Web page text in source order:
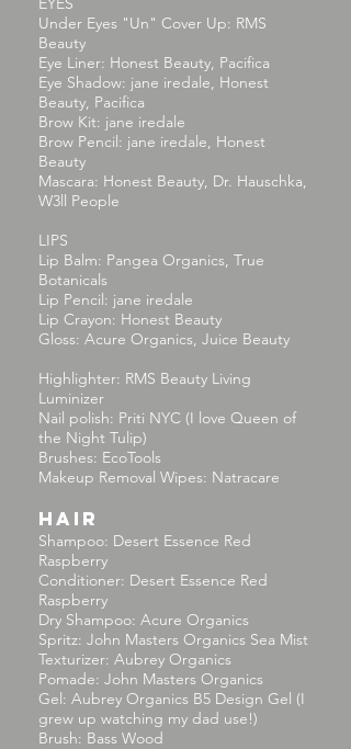
Under Eyes "Un" Cover Up: RMS
Beauty
Eye Liner: Honest Beauty, Pacifica
Eye Shadow: jane iredale, Honest
Beauty, Pacifica
Brow Kit: jane iredale
Brow Pencil: jane iredale, Honest
Beauty
Mascara: Honest Beauty, Dr. Hauschka,
W3ll People
LIPS
Lip Balm: Pangea Organics, True
Botanicals
Lip Pencil: jane iredale
Lip Crayon: Honest Beauty
Gloss: Acure Organics, Juice Beauty
Highlighter: RMS Beauty Living
Luminizer
Nail polish: Priti NYC (I love Queen of
the Night Tulip)
Brushes: EcoTools
Makeup Removal Wipes: Natracare
HAIR
Shampoo: Desert Essence Red
Raspberry
Conditioner: Desert Essence Red
Raspberry
Dry Shampoo: Acure Organics
Spritz: John Masters Organics Sea Mist
Texturizer: Aubrey Organics
Pomade: John Masters Organics
Gel: Aubrey Organics B5 Design Gel (I
grew up watching my dad use!)
Brush: Bass Wood